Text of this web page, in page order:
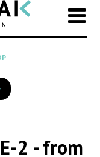
2 - from